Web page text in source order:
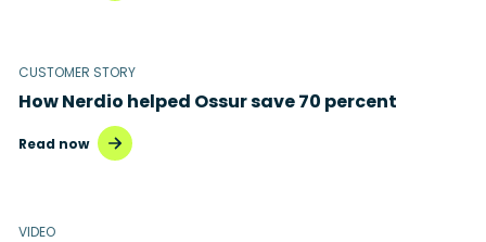
CUSTOMER STORY
How Nerdio helped Ossur save 70 percent
Read now
VIDEO